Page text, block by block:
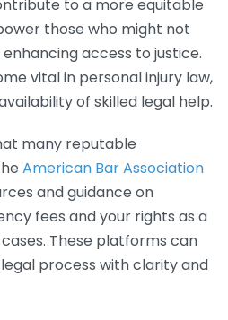
to a more equitable
those who might not
access to justice.
vital in personal injury law,
of skilled legal help.
many reputable
American Bar Association
and guidance on
fees and your rights as a
These platforms can
process with clarity and